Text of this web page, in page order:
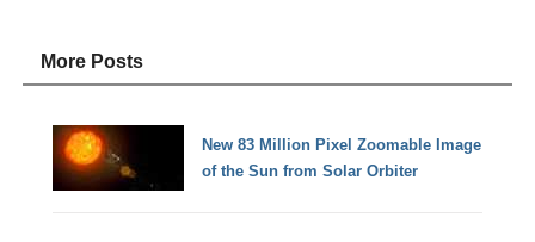
More Posts
New 83 Million Pixel Zoomable Image
of the Sun from Solar Orbiter